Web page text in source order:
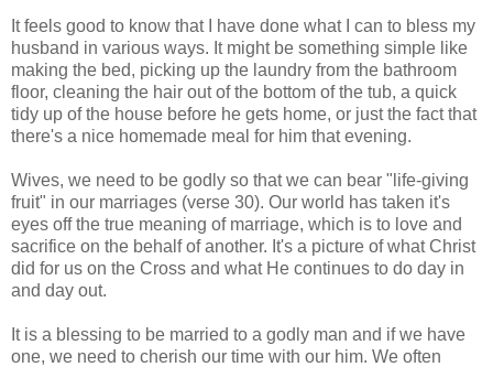
It feels good to know that I have done what I can to bless my
husband in various ways. It might be something simple like
making the bed, picking up the laundry from the bathroom
floor, cleaning the hair out of the bottom of the tub, a quick
tidy up of the house before he gets home, or just the fact that
there's a nice homemade meal for him that evening.
Wives, we need to be godly so that we can bear " life-giving
fruit" in our marriages (verse 30). Our world has taken it's
eyes off the true meaning of marriage, which is to love and
sacrifice on the behalf of another. It's a picture of what Christ
did for us on the Cross and what He continues to do day in
and day out.
It is a blessing to be married to a godly man and if we have
one, we need to cherish our time with our him. We often